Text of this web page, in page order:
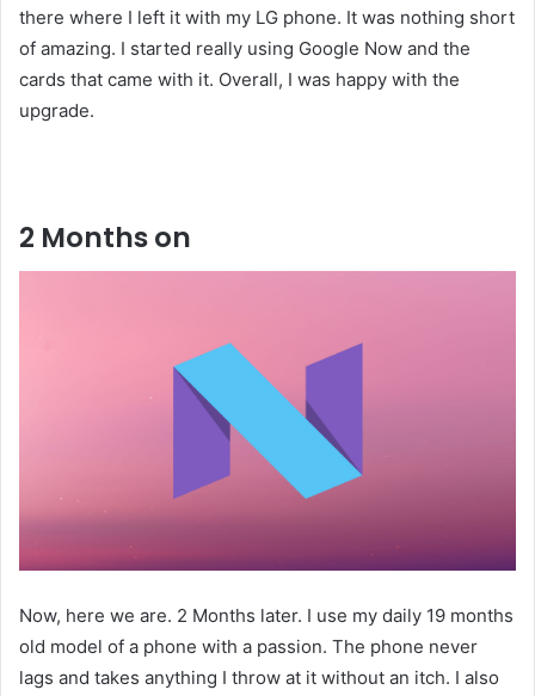
there where I left it with my LG phone. It was nothing short
of amazing. I started really using Google Now and the
cards that came with it. Overall, I was happy with the
upgrade.
2 Months on
Now, here we are. 2 Months later. I use my daily 19 months
old model of a phone with a passion. The phone never
lags and takes anything I throw at it without an itch. I also